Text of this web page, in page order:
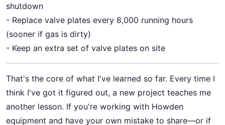
shutdown
- Replace valve plates every 8,000 running hours
(sooner if gas is dirty)
- Keep an extra set of valve plates on site
That's the core of what I've learned so far. Every time I
think I've got it figured out, a new project teaches me
another lesson. If you're working with Howden
equipment and have your own mistake to share—or if